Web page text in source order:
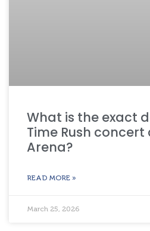
What is the exact
Time Rush
Arena?
READ MORE »
March 25, 2026